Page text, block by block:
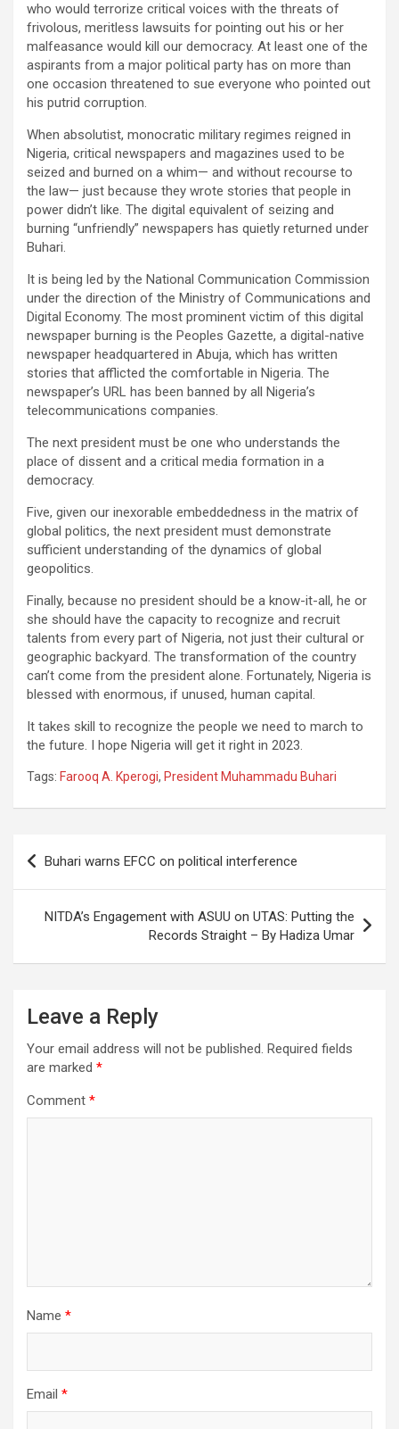
who would terrorize critical voices with the threats of
frivolous, meritless lawsuits for pointing out his or her
malfeasance would kill our democracy. At least one of the
aspirants from a major political party has on more than
one occasion threatened to sue everyone who pointed out
his putrid corruption.
When absolutist, monocratic military regimes reigned in
Nigeria, critical newspapers and magazines used to be
seized and burned on a whim— and without recourse to
the law— just because they wrote stories that people in
power didn’t like. The digital equivalent of seizing and
burning “unfriendly” newspapers has quietly returned under
Buhari.
It is being led by the National Communication Commission
under the direction of the Ministry of Communications and
Digital Economy. The most prominent victim of this digital
newspaper burning is the Peoples Gazette, a digital-native
newspaper headquartered in Abuja, which has written
stories that afflicted the comfortable in Nigeria. The
newspaper’s URL has been banned by all Nigeria’s
telecommunications companies.
The next president must be one who understands the
place of dissent and a critical media formation in a
democracy.
Five, given our inexorable embeddedness in the matrix of
global politics, the next president must demonstrate
sufficient understanding of the dynamics of global
geopolitics.
Finally, because no president should be a know-it-all, he or
she should have the capacity to recognize and recruit
talents from every part of Nigeria, not just their cultural or
geographic backyard. The transformation of the country
can’t come from the president alone. Fortunately, Nigeria is
blessed with enormous, if unused, human capital.
It takes skill to recognize the people we need to march to
the future. I hope Nigeria will get it right in 2023.
Tags: Farooq A. Kperogi, President Muhammadu Buhari
Post
navigation
Buhari warns EFCC on political interference
NITDA’s Engagement with ASUU on UTAS: Putting the
Records Straight – By Hadiza Umar
Leave a Reply
Your email address will not be published. Required fields
are marked *
Comment *
Name *
Email *